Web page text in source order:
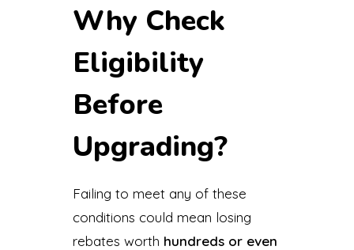
Why Check
Eligibility
Before
Upgrading?
Failing to meet any of these
conditions could mean losing
rebates worth hundreds or even